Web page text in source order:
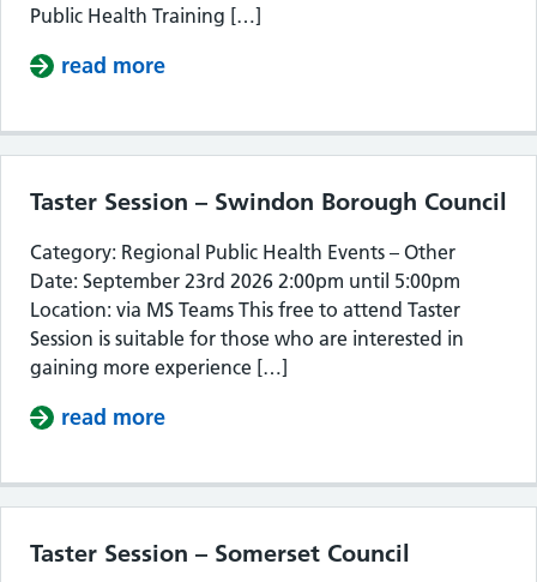
Public Health Training […]
read more
Taster Session – Swindon Borough Council
Category: Regional Public Health Events – Other
Date: September 23rd 2026 2:00pm until 5:00pm
Location: via MS Teams This free to attend Taster
Session is suitable for those who are interested in
gaining more experience […]
read more
Taster Session – Somerset Council